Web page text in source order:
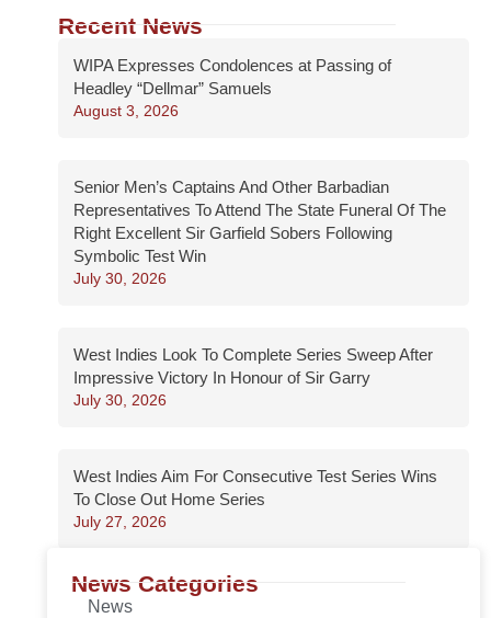
Recent News
WIPA Expresses Condolences at Passing of
Headley “Dellmar” Samuels
August 3, 2026
Senior Men’s Captains And Other Barbadian
Representatives To Attend The State Funeral Of The
Right Excellent Sir Garfield Sobers Following
Symbolic Test Win
July 30, 2026
West Indies Look To Complete Series Sweep After
Impressive Victory In Honour of Sir Garry
July 30, 2026
West Indies Aim For Consecutive Test Series Wins
To Close Out Home Series
July 27, 2026
News Categories
News